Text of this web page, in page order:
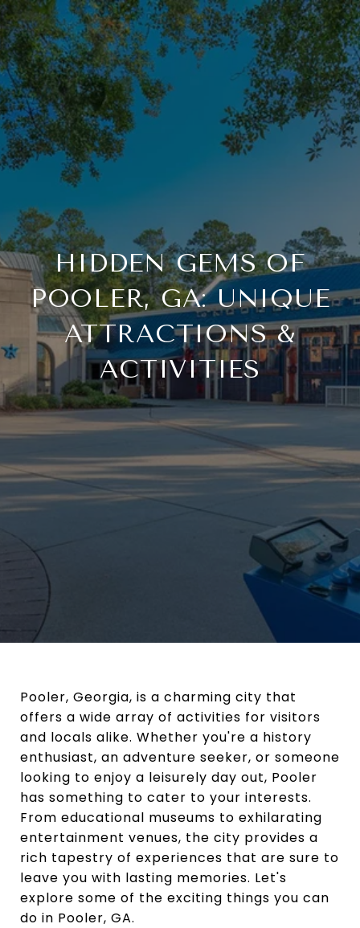
HIDDEN GEMS OF
POOLER, GA: UNIQUE
ATTRACTIONS &
ACTIVITIES
Pooler, Georgia, is a charming city that
offers a wide array of activities for visitors
and locals alike. Whether you're a history
enthusiast, an adventure seeker, or someone
looking to enjoy a leisurely day out, Pooler
has something to cater to your interests.
From educational museums to exhilarating
entertainment venues, the city provides a
rich tapestry of experiences that are sure to
leave you with lasting memories. Let's
explore some of the exciting things you can
do in Pooler, GA.